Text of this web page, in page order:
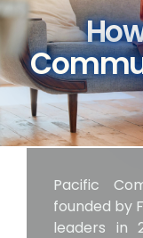
Pacific
founded by
leaders in